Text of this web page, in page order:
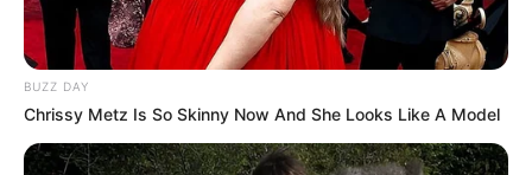
BUZZ DAY
Chrissy Metz Is So Skinny Now And She Looks Like A Model